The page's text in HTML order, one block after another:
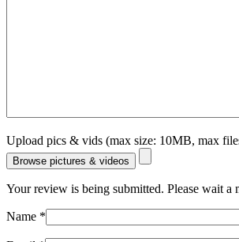
Upload pics & vids (max size: 10MB, max
Browse pictures & videos
Your review is being submitted. Please wait a
Name *